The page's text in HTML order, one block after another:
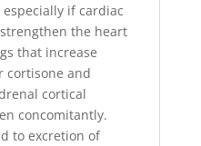
if cardiac
the heart
that increase
cortisone and
cortical
concomitantly.
to excretion of